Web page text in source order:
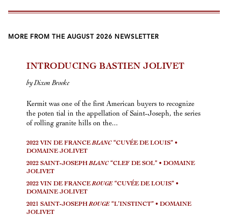
MORE FROM THE AUGUST 2026 NEWSLETTER
INTRODUCING BASTIEN JOLIVET
by Dixon Brooke
Kermit was one of the first American buyers to recognize
the poten tial in the appellation of Saint-Joseph, the series
of rolling granite hills on the...
2022 VIN DE FRANCEBLANC “CUVÉE DE LOUIS” •
DOMAINE JOLIVET
2022 SAINT-JOSEPHBLANC “CLEF DE SOL” • DOMAINE
JOLIVET
2022 VIN DE FRANCEROUGE “CUVÉE DE LOUIS” •
DOMAINE JOLIVET
2021 SAINT-JOSEPHROUGE “L’INSTINCT” • DOMAINE
JOLIVET